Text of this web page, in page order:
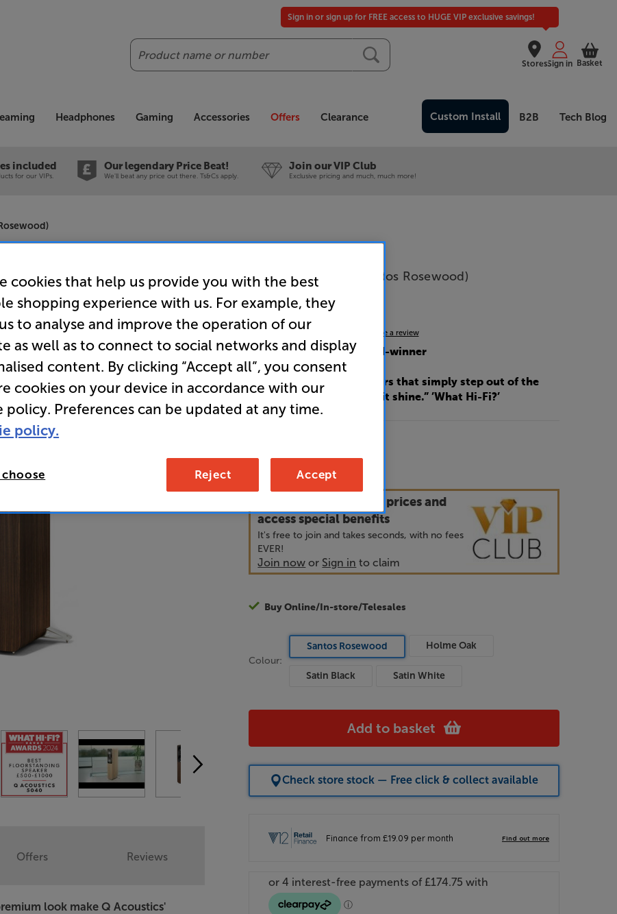
Search
Stores
Sign in or sign up for FREE access to HUGE VIP exclusive savings!
Sign in Basket
Headphones Gaming Accessories Offers Clearance Custom Install B2B Tech Blog
included
for our VIPs.
Our legendary Price Beat!
We'll beat any price out there. Ts&Cs apply.
Join our VIP Club
Exclusive pricing and much, much more!
Q Acoustics 5040 (Santos Rosewood)
Speakers Per Pair
Write a review
• What Hi-Fi? 2024 award-winner
• “Even-handed performers that simply step out of the
way of the music and let it shine.” ’What Hi-Fi?’
£699
Unlock your VIP Club prices and
access special benefits
It's free to join and takes seconds, with no fees
EVER!
Join now or Sign in to claim
Buy Online/In-store/Telesales
Colour:
Santos Rosewood Holme Oak
Satin Black Satin White
Add to basket
Check store stock — Free click & collect available
look make Q Acoustics'
Offers Reviews
cookies that help us provide you with the best
shopping experience with us. For example, they
to analyse and improve the operation of our
as well as to connect to social networks and display
content. By clicking “Accept all”, you consent
cookies on your device in accordance with our
policy. Preferences can be updated at any time.
policy.
Reject Accept